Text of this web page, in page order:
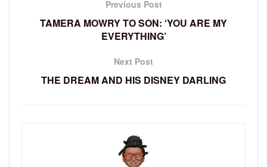
Previous Post
TAMERA MOWRY TO SON: ‘YOU ARE MY
EVERYTHING’
Next Post
THE DREAM AND HIS DISNEY DARLING